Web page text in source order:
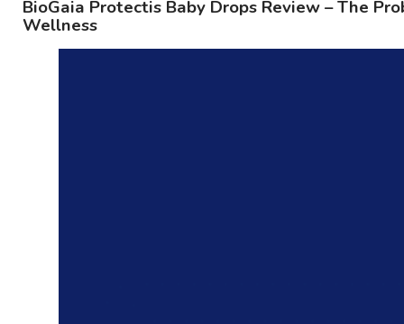
BioGaia Protectis Baby Drops Review – The
Wellness